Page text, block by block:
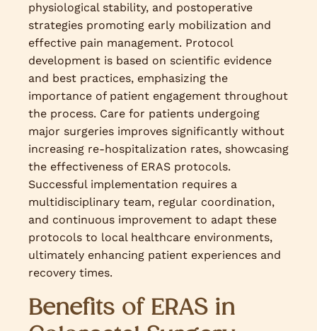
physiological stability, and postoperative
strategies promoting early mobilization and
effective pain management. Protocol
development is based on scientific evidence
and best practices, emphasizing the
importance of patient engagement throughout
the process. Care for patients undergoing
major surgeries improves significantly without
increasing re-hospitalization rates, showcasing
the effectiveness of ERAS protocols.
Successful implementation requires a
multidisciplinary team, regular coordination,
and continuous improvement to adapt these
protocols to local healthcare environments,
ultimately enhancing patient experiences and
recovery times.
Benefits of ERAS in